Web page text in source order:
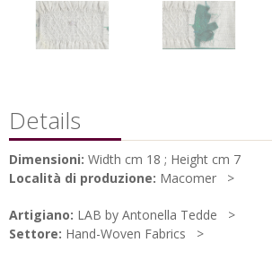
Details
Dimensioni: Width cm 18 ; Height cm 7
Località di produzione: Macomer
Artigiano: LAB by Antonella Tedde
Settore: Hand-Woven Fabrics